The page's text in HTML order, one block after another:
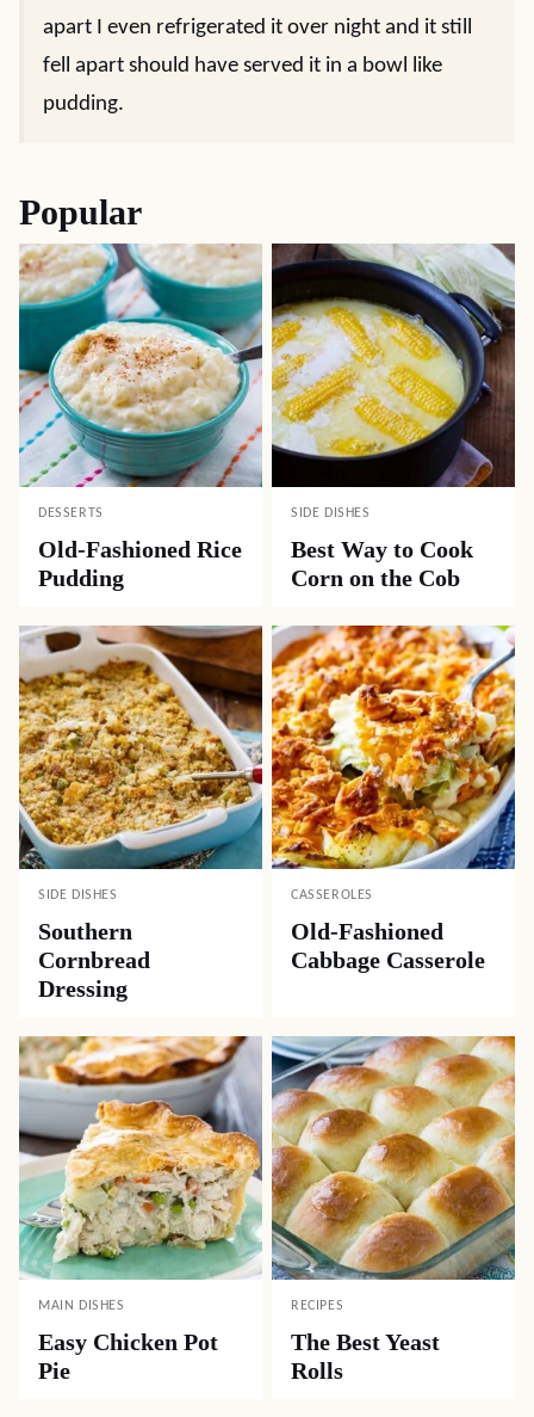
apart I even refrigerated it over night and it still
fell apart should have served it in a bowl like
pudding.
Popular
DESSERTS
Old-Fashioned Rice
Pudding
SIDE DISHES
Best Way to Cook
Corn on the Cob
SIDE DISHES
Southern
Cornbread
Dressing
CASSEROLES
Old-Fashioned
Cabbage Casserole
MAIN DISHES
Easy Chicken Pot
Pie
RECIPES
The Best Yeast
Rolls